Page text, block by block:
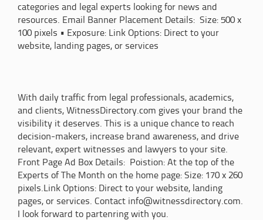
categories and legal experts looking for news and
resources. Email Banner Placement Details: Size: 500 x
100 pixels • Exposure: Link Options: Direct to your
website, landing pages, or services
With daily traffic from legal professionals, academics,
and clients, WitnessDirectory.com gives your brand the
visibility it deserves. This is a unique chance to reach
decision-makers, increase brand awareness, and drive
relevant, expert witnesses and lawyers to your site.
Front Page Ad Box Details: Poistion: At the top of the
Experts of The Month on the home page: Size: 170 x 260
pixels.Link Options: Direct to your website, landing
pages, or services. Contact info@witnessdirectory.com.
I look forward to partenring with you.